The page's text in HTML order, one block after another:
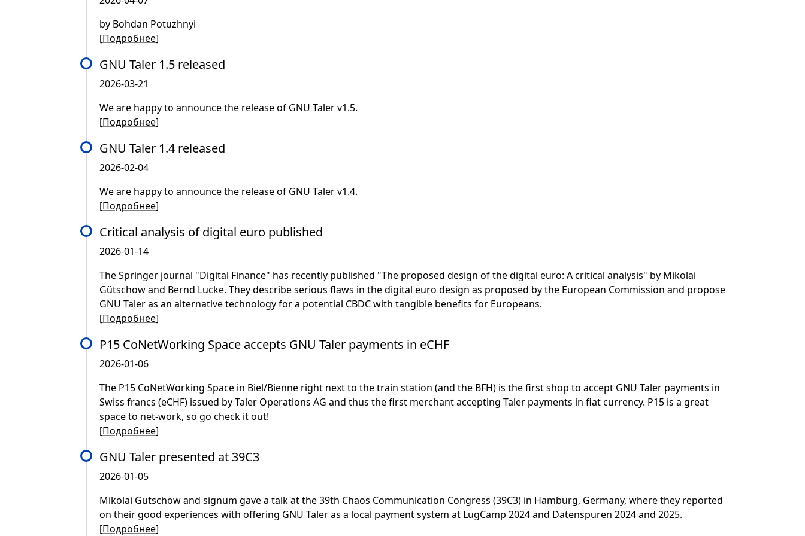
by Bohdan Potuzhnyi
[Подробнее]
GNU Taler 1.5 released
2026-03-21
We are happy to announce the release of GNU Taler v1.5.
[Подробнее]
GNU Taler 1.4 released
2026-02-04
We are happy to announce the release of GNU Taler v1.4.
[Подробнее]
Critical analysis of digital euro published
2026-01-14
The Springer journal "Digital Finance" has recently published "The proposed design of the digital euro: A critical analysis" by Mikolai
Gütschow and Bernd Lucke. They describe serious flaws in the digital euro design as proposed by the European Commission and propose
GNU Taler as an alternative technology for a potential CBDC with tangible benefits for Europeans.
[Подробнее]
P15 CoNetWorking Space accepts GNU Taler payments in eCHF
2026-01-06
The P15 CoNetWorking Space in Biel/Bienne right next to the train station (and the BFH) is the first shop to accept GNU Taler payments in
Swiss francs (eCHF) issued by Taler Operations AG and thus the first merchant accepting Taler payments in fiat currency. P15 is a great
space to net-work, so go check it out!
[Подробнее]
GNU Taler presented at 39C3
2026-01-05
Mikolai Gütschow and signum gave a talk at the 39th Chaos Communication Congress (39C3) in Hamburg, Germany, where they reported
on their good experiences with offering GNU Taler as a local payment system at LugCamp 2024 and Datenspuren 2024 and 2025.
[Подробнее]